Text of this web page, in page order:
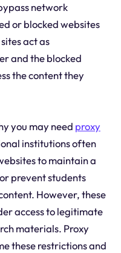
network
or blocked websites
act as
and the blocked
the content they
you may need proxy
institutions often
to maintain a
prevent students
However, these
access to legitimate
materials. Proxy
these restrictions and